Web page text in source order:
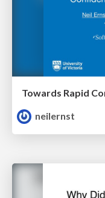
neilernst